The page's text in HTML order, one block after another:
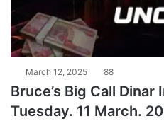
March 12, 2025 88
Bruce’s Big Call
Tuesday. 11 March.